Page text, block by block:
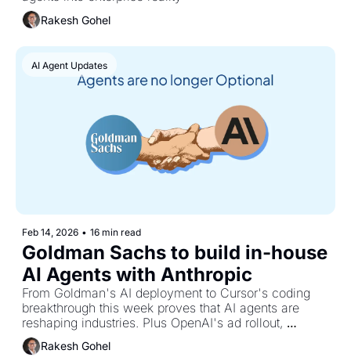
Rakesh Gohel
AI Agent Updates
Feb 14, 2026 • 16 min read
Goldman Sachs to build in-house
AI Agents with Anthropic
From Goldman's AI deployment to Cursor's coding
breakthrough this week proves that AI agents are
reshaping industries. Plus OpenAI's ad rollout,
ByteDance's video shock, and the Harvard study
everyone's talking about.
Rakesh Gohel